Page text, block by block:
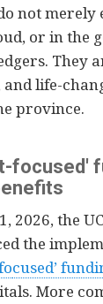
not merely
or in the
They
life-
province.
focused'
2026, the
the
cused’
More